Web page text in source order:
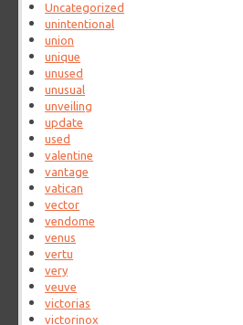
Uncategorized
unintentional
union
unique
unused
unusual
unveiling
update
used
valentine
vantage
vatican
vector
vendome
venus
vertu
very
veuve
victorias
victorinox